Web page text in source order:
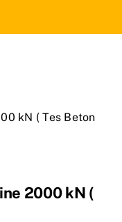
2000 kN (